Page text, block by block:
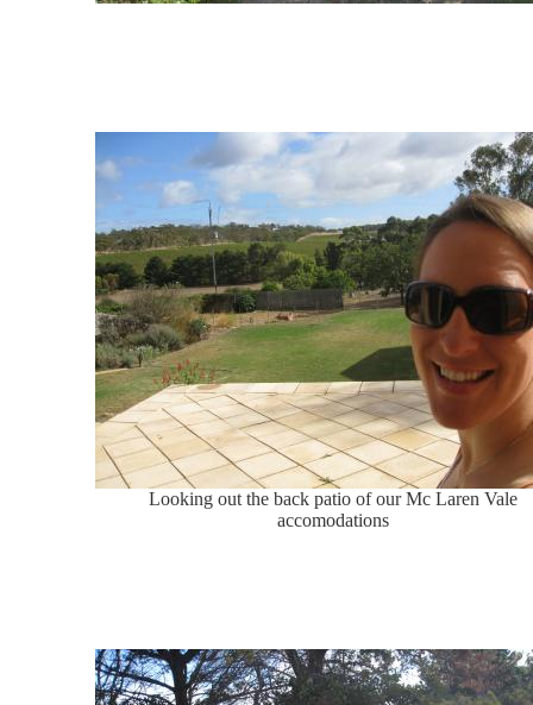
Looking out the back patio of our Mc Laren Vale
accomodations